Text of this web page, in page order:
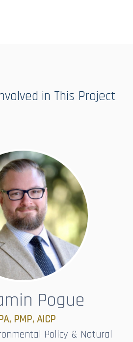
in This Project
Pogue
PMP, AICP​​​​​​​
Policy & Natural